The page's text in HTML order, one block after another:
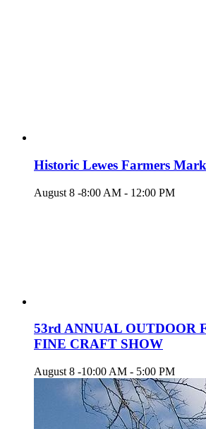
Historic Lewes Farmers
August 8 -8:00 AM - 12:00 PM
53rd ANNUAL OUTDOOR
FINE CRAFT SHOW
August 8 -10:00 AM - 5:00 PM